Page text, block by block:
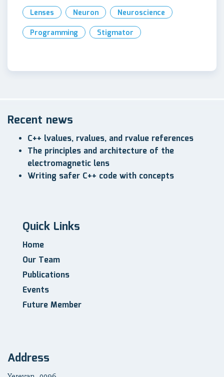
Lenses
Neuron
Neuroscience
Programming
Stigmator
Recent news
C++ lvalues, rvalues, and rvalue references
The principles and architecture of the
electromagnetic lens
Writing safer C++ code with concepts
Quick Links
Home
Our Team
Publications
Events
Future Member
Address